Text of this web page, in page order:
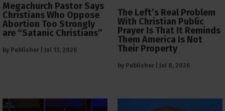
Megachurch Pastor Says
Christians Who Oppose
Abortion Too Strongly
are “Satanic Christians”
by Publisher Jul 13, 2026
The Left’s Real Problem
With Christian Public
Prayer Is That It Reminds
Them America Is Not
Their Property
by Publisher Jul 8, 2026